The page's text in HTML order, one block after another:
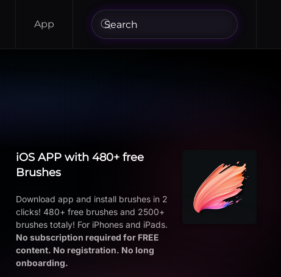
App
iOS APP with 480+ free
Brushes
Download app and install brushes in 2
clicks! 480+ free brushes and 2500+
brushes totaly! For iPhones and iPads.
No subscription required for FREE
content. No registration. No long
onboarding.